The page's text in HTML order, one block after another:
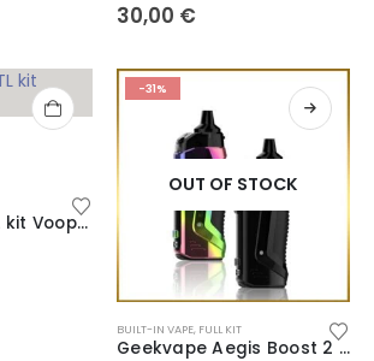
30,00 €
Drag M100S MTL kit Voopoo
-31%
OUT OF STOCK
BUILT-IN VAPE, FULL KIT
Geekvape Aegis Boost 2 B60